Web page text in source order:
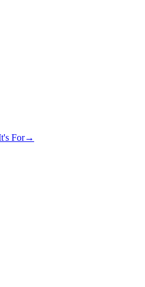
For→